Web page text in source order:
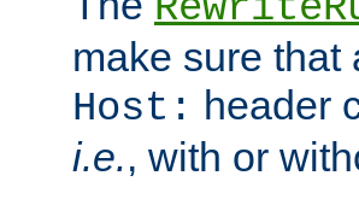
make sure that
Host: header
i.e., with or